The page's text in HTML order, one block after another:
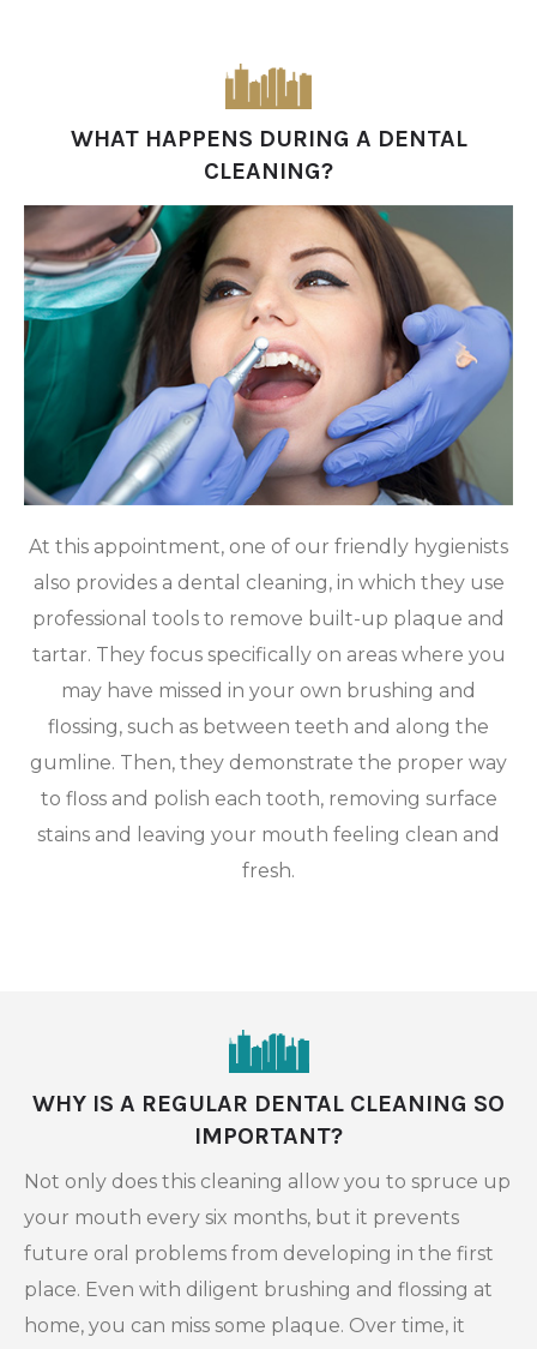
WHAT HAPPENS DURING A DENTAL
CLEANING?
At this appointment, one of our friendly hygienists
also provides a dental cleaning, in which they use
professional tools to remove built-up plaque and
tartar. They focus specifically on areas where you
may have missed in your own brushing and
flossing, such as between teeth and along the
gumline. Then, they demonstrate the proper way
to floss and polish each tooth, removing surface
stains and leaving your mouth feeling clean and
fresh.
WHY IS A REGULAR DENTAL CLEANING SO
IMPORTANT?
Not only does this cleaning allow you to spruce up
your mouth every six months, but it prevents
future oral problems from developing in the first
place. Even with diligent brushing and flossing at
home, you can miss some plaque. Over time, it